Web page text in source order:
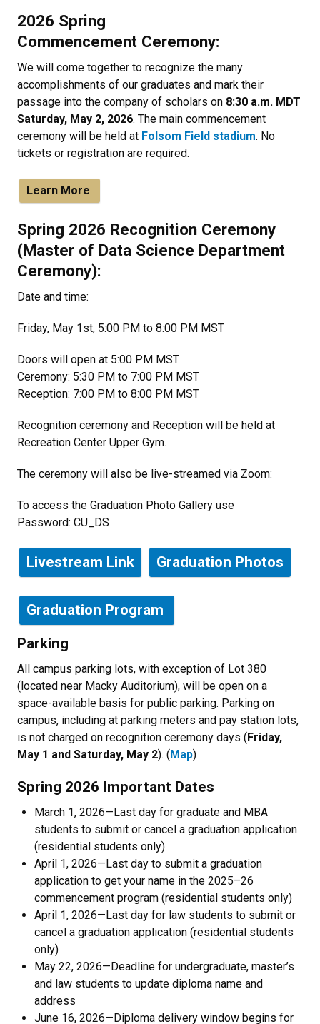
2026 Spring
Commencement Ceremony:
We will come together to recognize the many
accomplishments of our graduates and mark their
passage into the company of scholars on 8:30 a.m. MDT
Saturday, May 2, 2026. The main commencement
ceremony will be held at Folsom Field stadium. No
tickets or registration are required.
Learn More
Spring 2026 Recognition Ceremony
(Master of Data Science Department
Ceremony):
Date and time:
Friday, May 1st, 5:00 PM to 8:00 PM MST
Doors will open at 5:00 PM MST
Ceremony: 5:30 PM to 7:00 PM MST
Reception: 7:00 PM to 8:00 PM MST
Recognition ceremony and Reception will be held at
Recreation Center Upper Gym.
The ceremony will also be live-streamed via Zoom:
To access the Graduation Photo Gallery use
Password: CU_DS
Livestream Link Graduation Photos
Graduation Program
Parking
All campus parking lots, with exception of Lot 380
(located near Macky Auditorium), will be open on a
space-available basis for public parking. Parking on
campus, including at parking meters and pay station lots,
is not charged on recognition ceremony days (Friday,
May 1 and Saturday, May 2). (Map)
Spring 2026 Important Dates
March 1, 2026—Last day for graduate and MBA
students to submit or cancel a graduation application
(residential students only)
April 1, 2026—Last day to submit a graduation
application to get your name in the 2025–26
commencement program (residential students only)
April 1, 2026—Last day for law students to submit or
cancel a graduation application (residential students
only)
May 22, 2026—Deadline for undergraduate, master’s
and law students to update diploma name and
address
June 16, 2026—Diploma delivery window begins for